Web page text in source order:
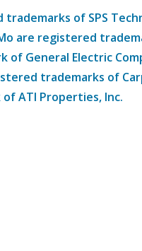
of SPS
are registered
of General Electric
trademarks of
ATI Properties, Inc.